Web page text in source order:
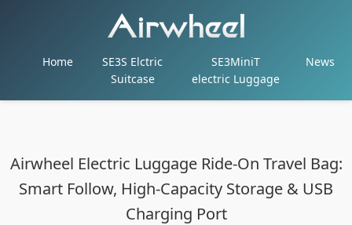
Home
SE3S Elctric
Suitcase
SE3MiniT
electric Luggage
News
Airwheel Electric Luggage Ride-On Travel Bag:
Smart Follow, High-Capacity Storage & USB
Charging Port